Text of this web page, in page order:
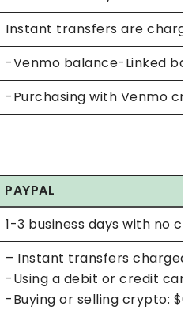
Instant transfers are
-Venmo balance-Linked
-Purchasing with Venmo
PAYPAL
1-3 business days with no
– Instant transfers charged
-Using a debit or credit
-Buying or selling crypto: